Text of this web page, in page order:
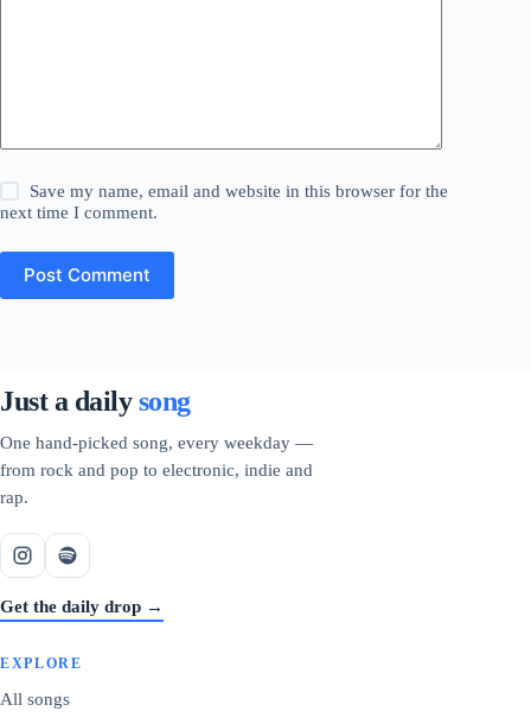
Save my name, email and website in this browser for the
next time I comment.
Post Comment
Just a dailysong
One hand-picked song, every weekday —
from rock and pop to electronic, indie and
rap.
Get the daily drop →
EXPLORE
All songs